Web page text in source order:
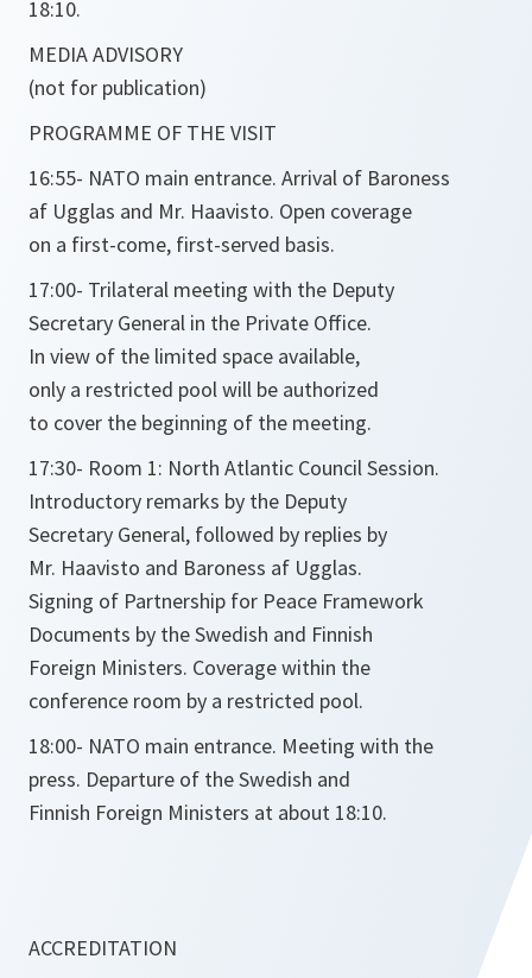
18:10.
MEDIA ADVISORY
(not for publication)
PROGRAMME OF THE VISIT
16:55- NATO main entrance. Arrival of Baroness
af Ugglas and Mr. Haavisto. Open coverage
on a first-come, first-served basis.
17:00- Trilateral meeting with the Deputy
Secretary General in the Private Office.
In view of the limited space available,
only a restricted pool will be authorized
to cover the beginning of the meeting.
17:30- Room 1: North Atlantic Council Session.
Introductory remarks by the Deputy
Secretary General, followed by replies by
Mr. Haavisto and Baroness af Ugglas.
Signing of Partnership for Peace Framework
Documents by the Swedish and Finnish
Foreign Ministers. Coverage within the
conference room by a restricted pool.
18:00- NATO main entrance. Meeting with the
press. Departure of the Swedish and
Finnish Foreign Ministers at about 18:10.
ACCREDITATION